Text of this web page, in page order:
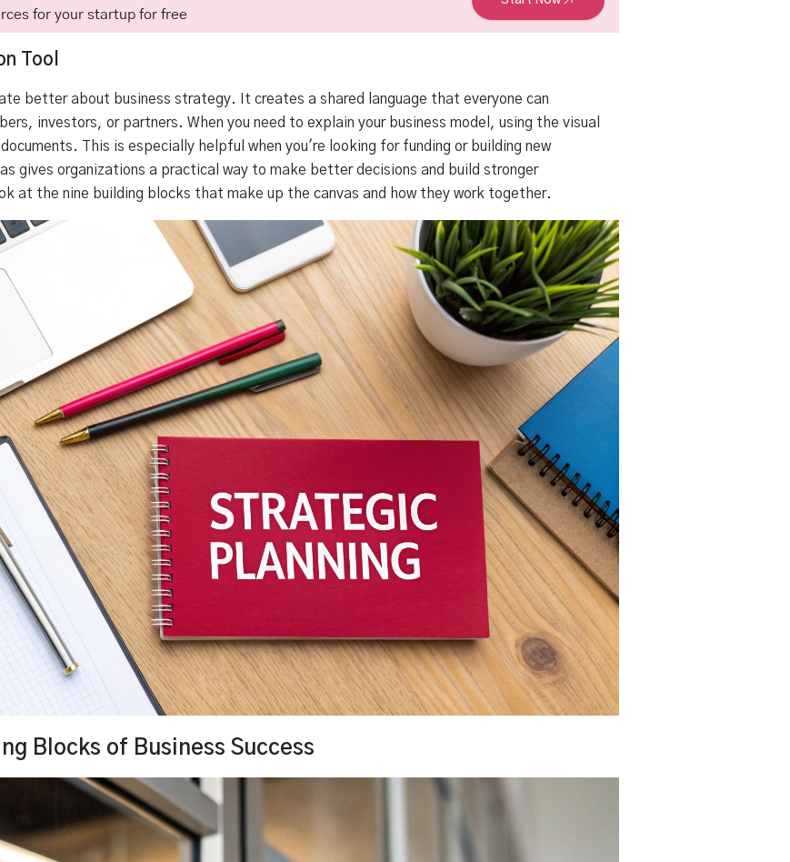
for your startup for free
Tool
better about business strategy. It creates a shared language that everyone can
investors, or partners. When you need to explain your business model, using the visual
This is especially helpful when you're looking for funding or building new
gives organizations a practical way to make better decisions and build stronger
at the nine building blocks that make up the canvas and how they work together.
Blocks of Business Success